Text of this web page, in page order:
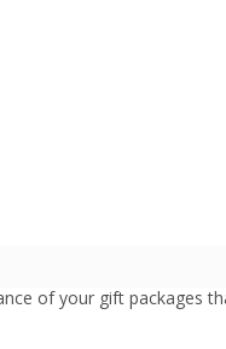
of your gift packages